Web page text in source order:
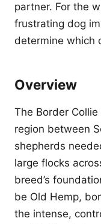
partner. For the
frustrating dog
determine which
Overview
The Border
region between
shepherds
large flocks
breed’s
be Old Hemp,
the intense,